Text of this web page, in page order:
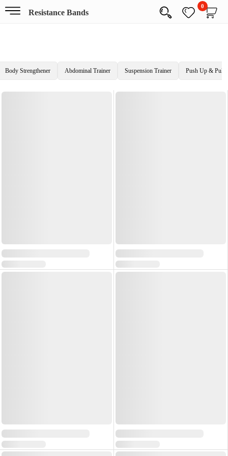
Resistance Bands
0
Body Strengthener Abdominal Trainer Suspension Trainer Push Up & Pull